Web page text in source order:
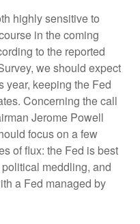
highly sensitive to
in the coming
to the reported
we should expect
year, keeping the Fed
Concerning the call
Jerome Powell
focus on a few
of flux: the Fed is best
meddling, and
a Fed managed by